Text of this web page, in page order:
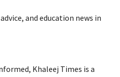
and education news in
Khaleej Times is a